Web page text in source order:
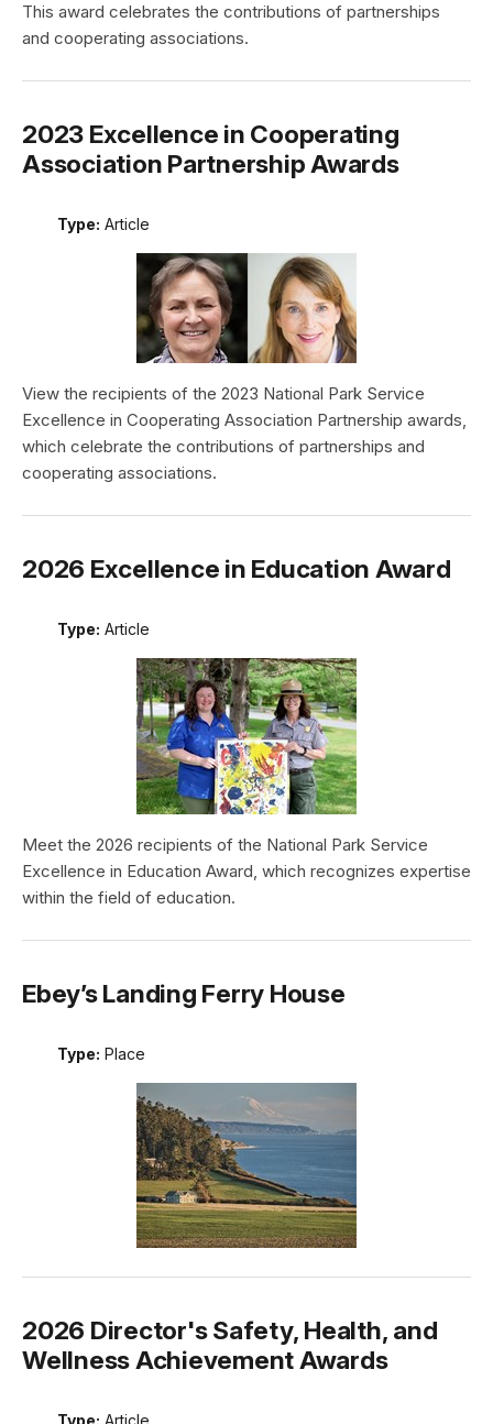
This award celebrates the contributions of partnerships
and cooperating associations.
2023 Excellence in Cooperating
Association Partnership Awards
Type: Article
View the recipients of the 2023 National Park Service
Excellence in Cooperating Association Partnership awards,
which celebrate the contributions of partnerships and
cooperating associations.
2026 Excellence in Education Award
Type: Article
Meet the 2026 recipients of the National Park Service
Excellence in Education Award, which recognizes expertise
within the field of education.
Ebey’s Landing Ferry House
Type: Place
2026 Director's Safety, Health, and
Wellness Achievement Awards
Type: Article